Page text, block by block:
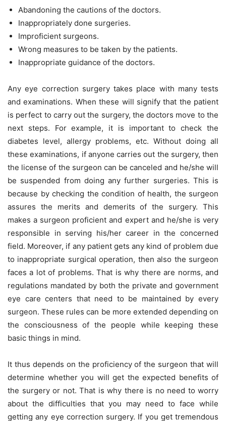
Abandoning the cautions of the doctors.
Inappropriately done surgeries.
Improficient surgeons.
Wrong measures to be taken by the patients.
Inappropriate guidance of the doctors.
Any eye correction surgery takes place with many tests
and examinations. When these will signify that the patient
is perfect to carry out the surgery, the doctors move to the
next steps. For example, it is important to check the
diabetes level, allergy problems, etc. Without doing all
these examinations, if anyone carries out the surgery, then
the license of the surgeon can be canceled and he/she will
be suspended from doing any further surgeries. This is
because by checking the condition of health, the surgeon
assures the merits and demerits of the surgery. This
makes a surgeon proficient and expert and he/she is very
responsible in serving his/her career in the concerned
field. Moreover, if any patient gets any kind of problem due
to inappropriate surgical operation, then also the surgeon
faces a lot of problems. That is why there are norms, and
regulations mandated by both the private and government
eye care centers that need to be maintained by every
surgeon. These rules can be more extended depending on
the consciousness of the people while keeping these
basic things in mind.
It thus depends on the proficiency of the surgeon that will
determine whether you will get the expected benefits of
the surgery or not. That is why there is no need to worry
about the difficulties that you may need to face while
getting any eye correction surgery. If you get tremendous